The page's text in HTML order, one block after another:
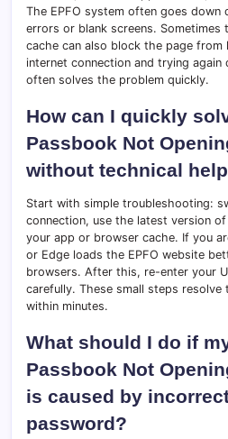
The EPFO system often goes down
errors or blank screens. Sometimes
cache can also block the page from
internet connection and trying again
often solves the problem quickly.
How can I quickly
Passbook Not
without technical
Start with simple troubleshooting:
connection, use the latest version
your app or browser cache. If you
or Edge loads the EPFO website
browsers. After this, re-enter your
carefully. These small steps
within minutes.
What should I do if
Passbook Not
is caused by
password?